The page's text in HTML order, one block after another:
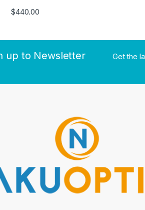
$440.00
up to Newsletter
Get the